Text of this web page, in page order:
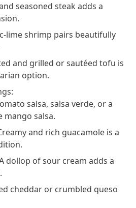
seasoned steak adds a
lime shrimp pairs beautifully
and grilled or sautéed tofu is
option.
salsa, salsa verde, or a
mango salsa.
and rich guacamole is a
dollop of sour cream adds a
cheddar or crumbled queso